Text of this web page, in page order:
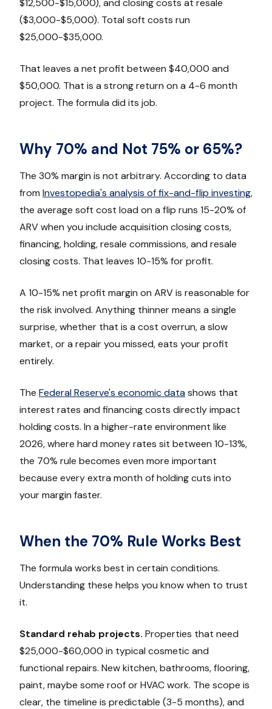
($3,000-$5,000). Total soft costs run
$25,000-$35,000.
That leaves a net profit between $40,000 and
$50,000. That is a strong return on a 4-6 month
project. The formula did its job.
Why 70% and Not 75% or 65%?
The 30% margin is not arbitrary. According to data
from Investopedia's analysis of fix-and-flip investing,
the average soft cost load on a flip runs 15-20% of
ARV when you include acquisition closing costs,
financing, holding, resale commissions, and resale
closing costs. That leaves 10-15% for profit.
A 10-15% net profit margin on ARV is reasonable for
the risk involved. Anything thinner means a single
surprise, whether that is a cost overrun, a slow
market, or a repair you missed, eats your profit
entirely.
The Federal Reserve's economic datashows that
interest rates and financing costs directly impact
holding costs. In a higher-rate environment like
2026, where hard money rates sit between 10-13%,
the 70% rule becomes even more important
because every extra month of holding cuts into
your margin faster.
When the 70% Rule Works Best
The formula works best in certain conditions.
Understanding these helps you know when to trust
it.
Standard rehab projects. Properties that need
$25,000-$60,000 in typical cosmetic and
functional repairs. New kitchen, bathrooms, flooring,
paint, maybe some roof or HVAC work. The scope is
clear, the timeline is predictable (3-5 months), and